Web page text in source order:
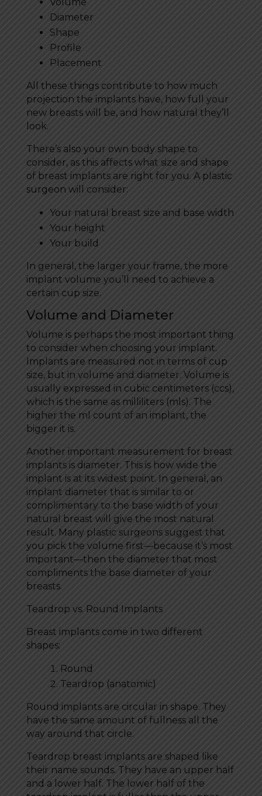
Diameter
Shape
Profile
Placement
All these things contribute to how much
projection the implants have, how full your
new breasts will be, and how natural they’ll
look.
There’s also your own body shape to
consider, as this affects what size and shape
of breast implants are right for you. A plastic
surgeon will consider:
Your natural breast size and base width
Your height
Your build
In general, the larger your frame, the more
implant volume you’ll need to achieve a
certain cup size.
Volume and Diameter
Volume is perhaps the most important thing
to consider when choosing your implant.
Implants are measured not in terms of cup
size, but in volume and diameter. Volume is
usually expressed in cubic centimeters (ccs),
which is the same as milliliters (mls). The
higher the ml count of an implant, the
bigger it is.
Another important measurement for breast
implants is diameter. This is how wide the
implant is at its widest point. In general, an
implant diameter that is similar to or
complimentary to the base width of your
natural breast will give the most natural
result. Many plastic surgeons suggest that
you pick the volume first—because it’s most
important—then the diameter that most
compliments the base diameter of your
breasts.
Teardrop vs. Round Implants
Breast implants come in two different
shapes:
Round
Teardrop (anatomic)
Round implants are circular in shape. They
have the same amount of fullness all the
way around that circle.
Teardrop breast implants are shaped like
their name sounds. They have an upper half
and a lower half. The lower half of the